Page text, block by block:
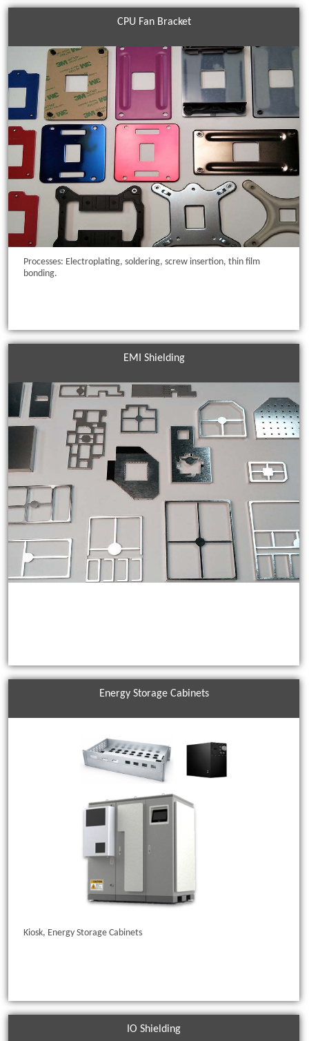
CPU Fan Bracket
Processes: Electroplating, soldering, screw insertion, thin film
bonding.
EMI Shielding
variety of applications. ACES EMI shielding products include
Energy Storage Cabinets
Kiosk, Energy Storage Cabinets
IO Shielding